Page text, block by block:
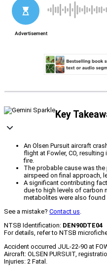
Key
An Olsen Pursuit aircraft
flight at Fowler, CO,
fire.
The probable cause was
airspeed on final approach,
A significant contributing
due to high levels of carbon
metabolites were also
See a mistake? Contact us.
NTSB Identification: DEN90DTE04
For details, refer to NTSB
Accident occurred JUL-22-90 at
Aircraft: OLSEN PURSUIT,
Injuries: 2 Fatal.